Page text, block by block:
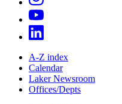
A-Z index
Calendar
Laker Newsroom
Offices/Depts